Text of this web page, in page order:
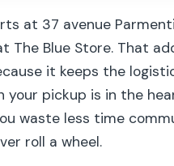
at 37 avenue
The Blue Store. That
it keeps the
your pickup is in the
waste less time
roll a wheel.